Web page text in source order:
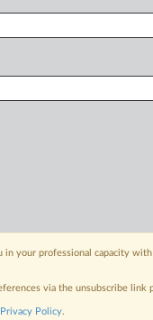
in your professional capacity
via the unsubscribe
Privacy Policy.